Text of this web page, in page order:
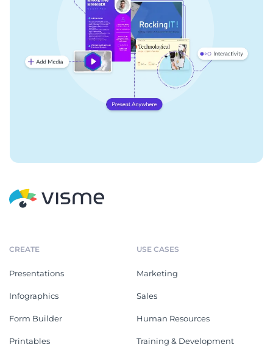
CREATE
Presentations
Infographics
Form Builder
Printables
USE CASES
Marketing
Sales
Human Resources
Training & Development